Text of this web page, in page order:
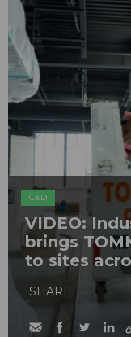
C&D
VIDEO:
brings
to sites
SHARE